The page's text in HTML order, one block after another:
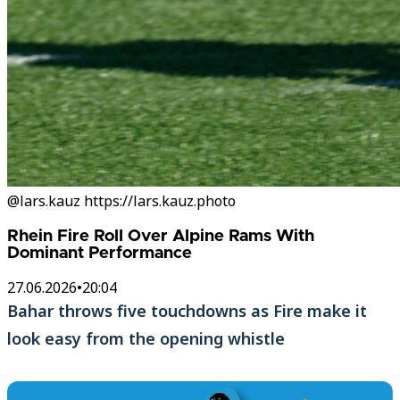
@lars.kauz https://lars.kauz.photo
Rhein Fire Roll Over Alpine Rams With
Dominant Performance
27.06.2026•20:04
Bahar throws five touchdowns as Fire make it
look easy from the opening whistle